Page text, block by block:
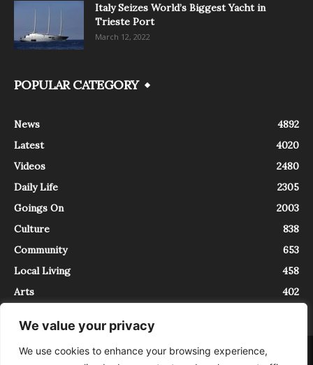
We value your privacy
We use cookies to enhance your browsing experience,
Italy Seizes World’s Biggest Yacht in
Trieste Port
March 12, 2022
POPULAR CATEGORY
News
4892
Latest
4020
Videos
2480
Daily Life
2305
Goings On
2003
Culture
838
Community
653
Local Living
458
Arts
402
About Contact